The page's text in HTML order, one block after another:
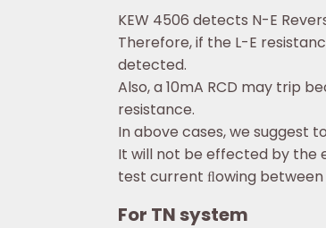
KEW 4506 detects N-E
Therefore, if the L-E
detected.
Also, a 10mA RCD may trip
resistance.
In above cases, we suggest
It will not be effected by the
test current ﬂowing between
For TN system